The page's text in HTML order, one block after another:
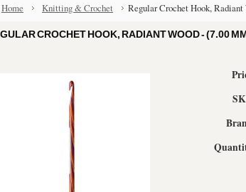
Home Knitting & Crochet Regular Crochet Hook, Radiant
CROCHET HOOK, RADIANT WOOD - (7.00